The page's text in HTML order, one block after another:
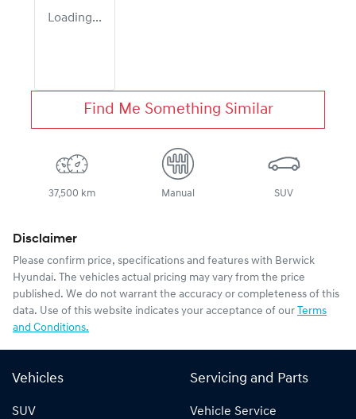
Loading...
Find Me Something Similar
37,500 km Manual SUV
Disclaimer
Please confirm price, specifications and features with Berwick
Hyundai. The vehicles actual pricing may vary from the price
published. We do not warrant the accuracy or completeness of this
data. Use of this website indicates your acceptance of our Terms
and Conditions.
Vehicles
SUV
Servicing and Parts
Vehicle Service